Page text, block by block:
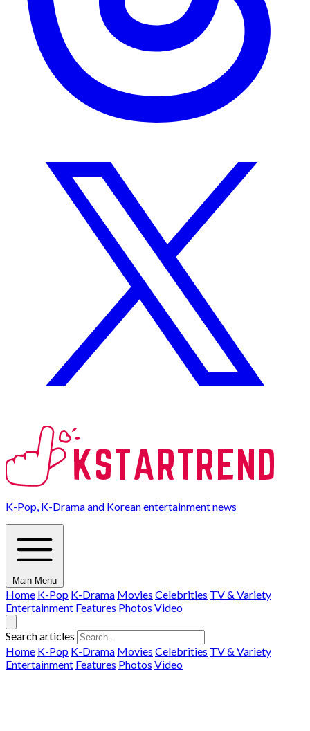
K-Pop, K-Drama and Korean entertainment news
Main Menu
Home K-Pop K-Drama Movies Celebrities TV & Variety
Entertainment Features Photos Video
Search articles
Home K-Pop K-Drama Movies Celebrities TV & Variety
Entertainment Features Photos Video